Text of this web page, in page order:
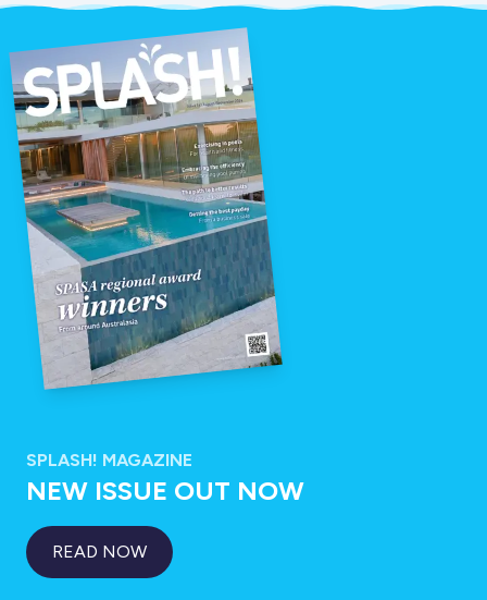
SPLASH! MAGAZINE
NEW ISSUE OUT NOW
READ NOW